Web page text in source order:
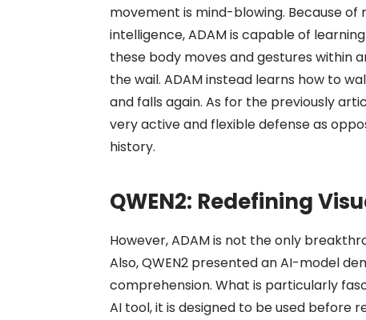
movement is mind-blowing. Because
intelligence, ADAM is capable of
these body moves and gestures within
the wail. ADAM instead learns how to
and falls again. As for the previously
very active and flexible defense as
history.
QWEN2: Redefining
However, ADAM is not the only
Also, QWEN2 presented an AI-model
comprehension. What is particularly
AI tool, it is designed to be used before